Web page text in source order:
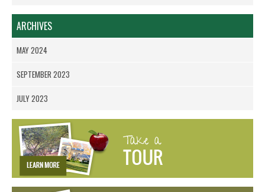
ARCHIVES
MAY 2024
SEPTEMBER 2023
JULY 2023